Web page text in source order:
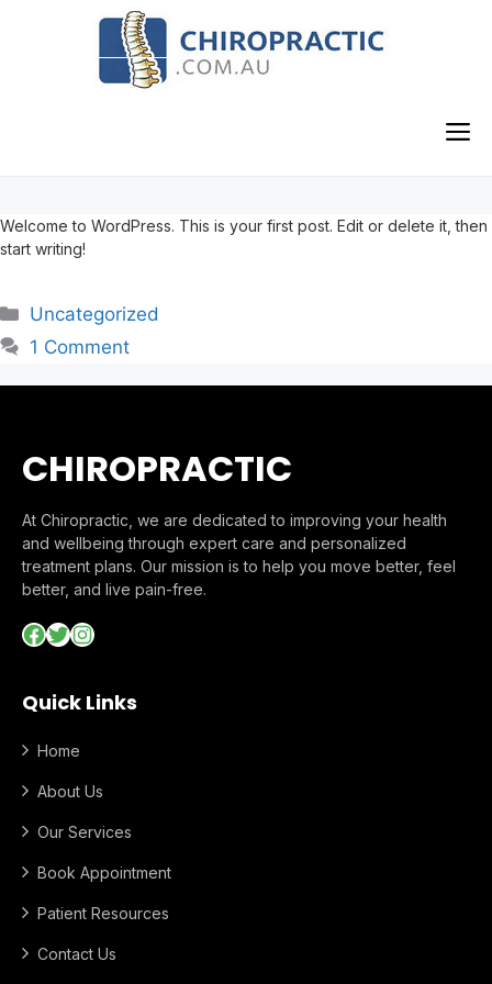
Welcome to WordPress. This is your first post. Edit or delete it, then
start writing!
Categories
Uncategorized
1 Comment
CHIROPRACTIC
At Chiropractic, we are dedicated to improving your health
and wellbeing through expert care and personalized
treatment plans. Our mission is to help you move better, feel
better, and live pain-free.
Facebook
Twitter
Instagram
Quick Links
Home
About Us
Our Services
Book Appointment
Patient Resources
Contact Us